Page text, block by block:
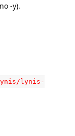
-y).
lynis-